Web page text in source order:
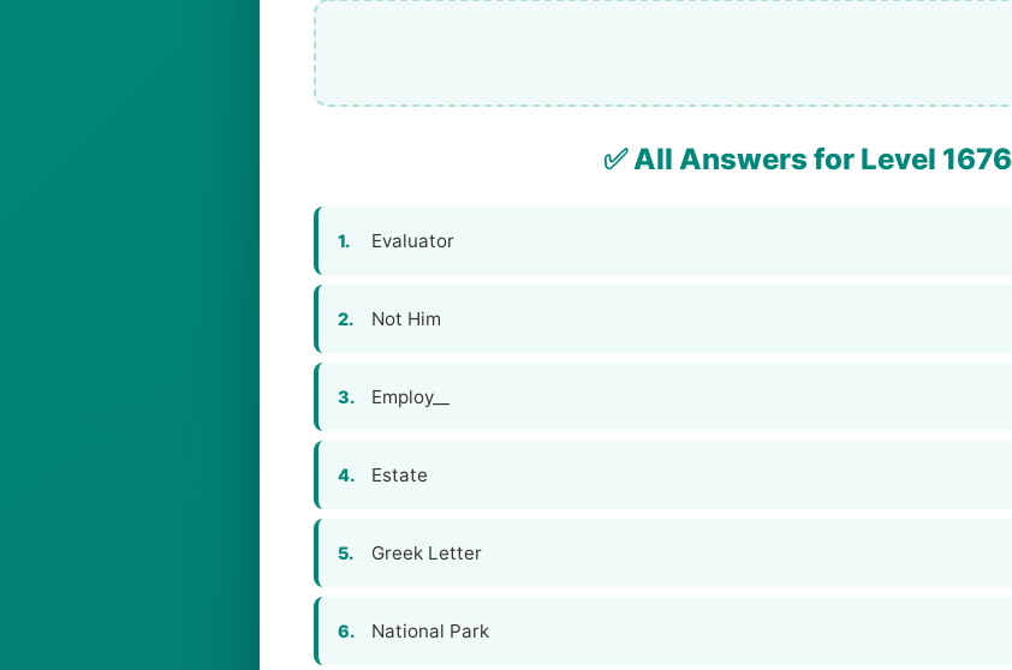
✅ All Answers for Level 1676
1. Evaluator
2. Not Him
3. Employ__
4. Estate
5. Greek Letter
6. National Park